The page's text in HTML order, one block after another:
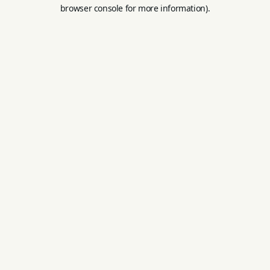
browser console for more information).